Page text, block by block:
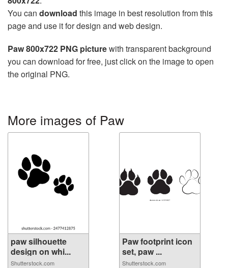
You can download this image in best resolution from this
page and use it for design and web design.
Paw 800x722 PNG picturewith transparent background
you can download for free, just click on the image to open
the original PNG.
More images of Paw
paw silhouette
design on whi...
Shutterstock.com
Paw footprint icon
set, paw ...
Shutterstock.com